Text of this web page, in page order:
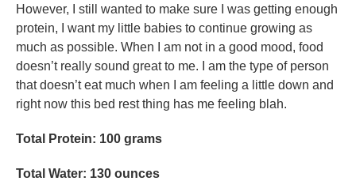
However, I still wanted to make sure I was getting enough
protein, I want my little babies to continue growing as
much as possible. When I am not in a good mood, food
doesn’t really sound great to me. I am the type of person
that doesn’t eat much when I am feeling a little down and
right now this bed rest thing has me feeling blah.
Total Protein: 100 grams
Total Water: 130 ounces